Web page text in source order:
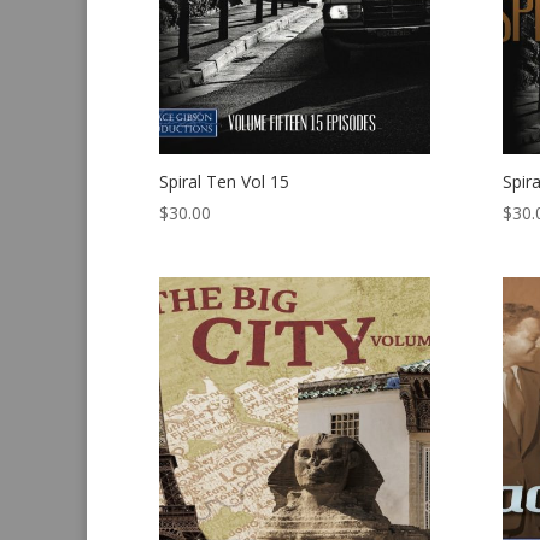
Spiral Ten Vol 15
$30.00
$